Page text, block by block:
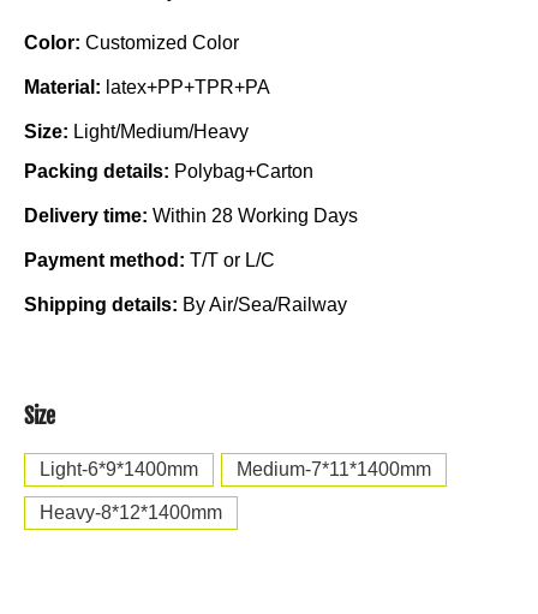
Color: Customized Color
Material: latex+PP+TPR+PA
Size: Light/Medium/Heavy
Packing details: Polybag+Carton
Delivery time: Within 28 Working Days
Payment method: T/T or L/C
Shipping details: By Air/Sea/Railway
Size
Light-6*9*1400mm Medium-7*11*1400mm
Heavy-8*12*1400mm